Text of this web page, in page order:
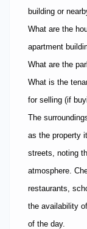
building or
What are the
apartment
What are the
What is the
for selling (if
The
as the property
streets, noting
atmosphere.
restaurants,
the availability
of the day.